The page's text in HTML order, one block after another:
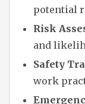
potential
Risk
and
Safety
work